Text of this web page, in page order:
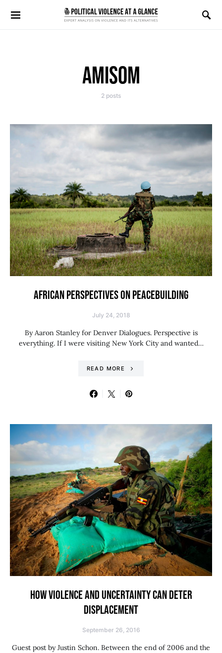
Search for:
AMISOM
2 posts
AFRICAN PERSPECTIVES ON PEACEBUILDING
July 24, 2018
By Aaron Stanley for Denver Dialogues. Perspective is
everything. If I were visiting New York City and wanted…
READ MORE
HOW VIOLENCE AND UNCERTAINTY CAN DETER
DISPLACEMENT
September 26, 2016
Guest post by Justin Schon. Between the end of 2006 and the